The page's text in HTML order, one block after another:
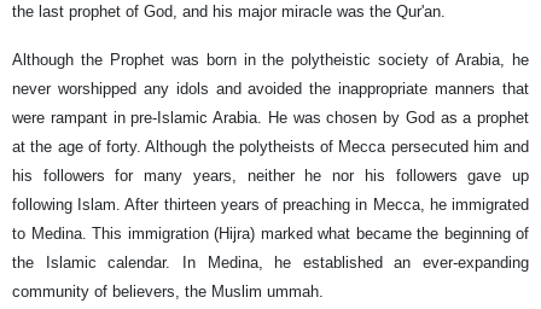
the last prophet of God, and his major miracle was the Qur'an.
Although the Prophet was born in the polytheistic society of Arabia, he
never worshipped any idols and avoided the inappropriate manners that
were rampant in pre-Islamic Arabia. He was chosen by God as a prophet
at the age of forty. Although the polytheists of Mecca persecuted him and
his followers for many years, neither he nor his followers gave up
following Islam. After thirteen years of preaching in Mecca, he immigrated
to Medina. This immigration (Hijra) marked what became the beginning of
the Islamic calendar. In Medina, he established an ever-expanding
community of believers, the Muslim ummah.